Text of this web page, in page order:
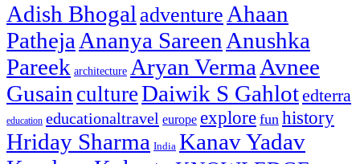
Adish Bhogal adventure Ahaan
Patheja Ananya Sareen Anushka
Pareek architecture Aryan Verma Avnee
Gusain cultureDaiwik S Gahlotedterra
education educationaltravel europe explore fun history
Hriday Sharma India Kanav Yadav